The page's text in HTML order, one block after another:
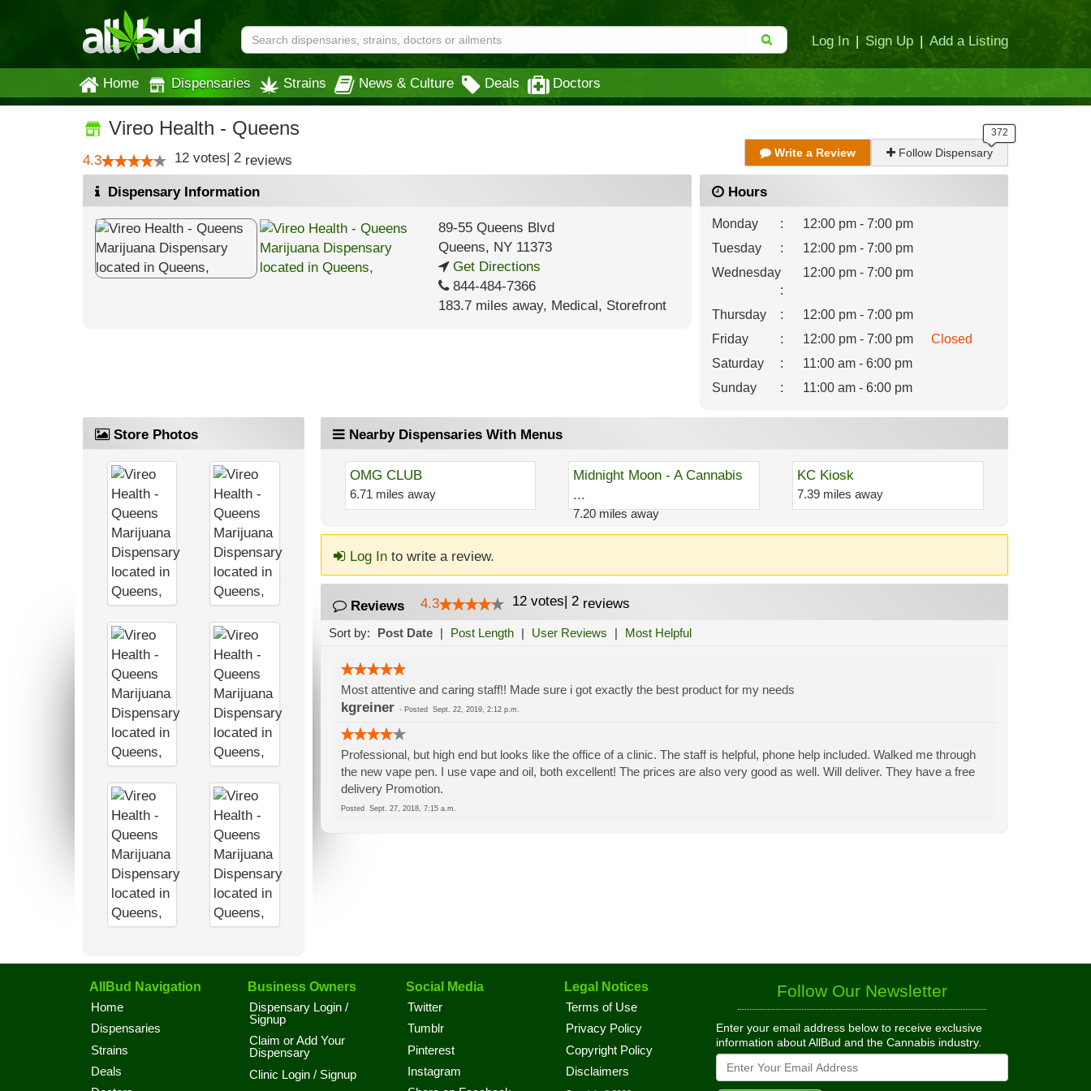
Log In | Sign Up | Add a Listing
Home Dispensaries Strains News & Culture Deals Doctors
Vireo Health - Queens
4.3 12 votes| 2 reviews Write a Review Follow Dispensary
Dispensary Information
89-55 Queens Blvd
Queens, NY11373
Get Directions
844-484-7366
183.7 miles away, Medical, Storefront
Hours
Monday :
12:00 pm - 7:00 pm
Tuesday
:
12:00 pm - 7:00 pm
Wednesday
:
12:00 pm - 7:00 pm
Thursday :
12:00 pm - 7:00 pm
Friday
: 12:00 pm - 7:00 pm
Closed
Saturday
:
11:00 am - 6:00 pm
Sunday
: 11:00 am - 6:00 pm
Store Photos Nearby Dispensaries With Menus
OMG CLUB
6.71 miles away
Midnight Moon - A Cannabis
...
7.20 miles away
KC Kiosk
7.39 miles away
Log Into write a review.
Reviews 4.3 12 votes| 2reviews
Sort by: Post Date | Post Length | User Reviews | Most Helpful
Most attentive and caring staff!! Made sure i got exactly the best product for my needs
kgreiner - Posted Sept. 22, 2019, 2:12 p.m.
Professional, but high end but looks like the office of a clinic. The staff is helpful, phone help included. Walked me through
the new vape pen. I use vape and oil, both excellent! The prices are also very good as well. Will deliver. They have a free
delivery Promotion.
Posted Sept. 27, 2018, 7:15 a.m.
AllBud Navigation
Home
Dispensaries
Strains
Deals
Business Owners
Dispensary Login /
Signup
Claim or Add Your
Dispensary
Clinic Login / Signup
Social Media
Twitter
Tumblr
Pinterest
Instagram
Legal Notices
Terms of Use
Privacy Policy
Copyright Policy
Disclaimers
Follow Our Newsletter
Enter your email address below to receive exclusive
information about AllBud and the Cannabis industry.